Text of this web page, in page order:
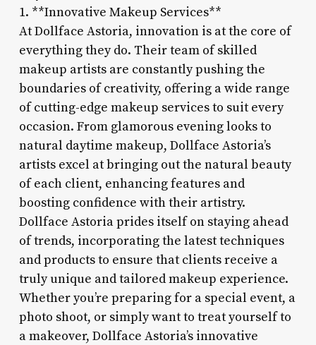
1. **Innovative Makeup Services**
At Dollface Astoria, innovation is at the core of
everything they do. Their team of skilled
makeup artists are constantly pushing the
boundaries of creativity, offering a wide range
of cutting-edge makeup services to suit every
occasion. From glamorous evening looks to
natural daytime makeup, Dollface Astoria’s
artists excel at bringing out the natural beauty
of each client, enhancing features and
boosting confidence with their artistry.
Dollface Astoria prides itself on staying ahead
of trends, incorporating the latest techniques
and products to ensure that clients receive a
truly unique and tailored makeup experience.
Whether you’re preparing for a special event, a
photo shoot, or simply want to treat yourself to
a makeover, Dollface Astoria’s innovative